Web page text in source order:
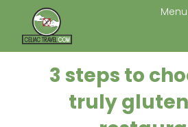
Menu
3 steps to
truly